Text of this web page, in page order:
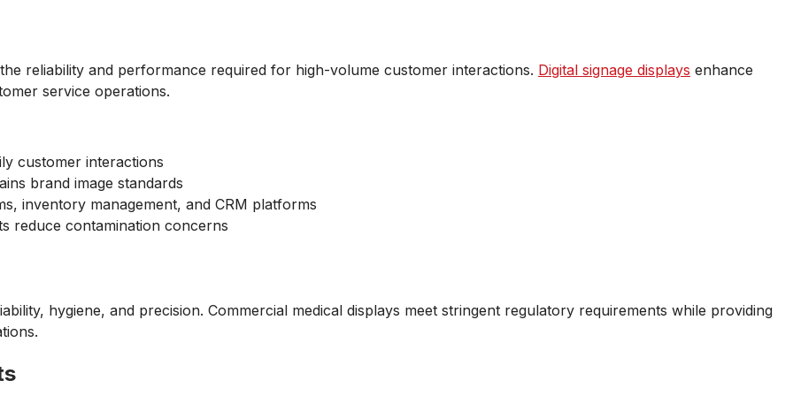
reliability and performance required for high-volume customer interactions. Digital signage displays enhance
service operations.
customer interactions
brand image standards
inventory management, and CRM platforms
reduce contamination concerns
hygiene, and precision. Commercial medical displays meet stringent regulatory requirements while providing